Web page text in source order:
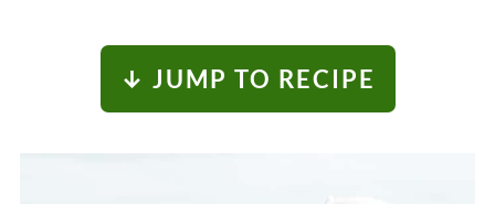
↓ JUMP TO RECIPE